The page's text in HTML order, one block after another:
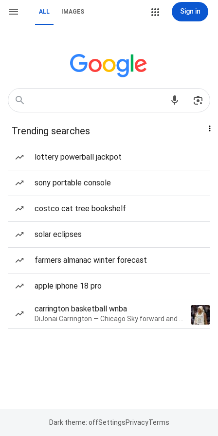
ALL IMAGES Sign in
Trending searches
lottery powerball jackpot
sony portable console
costco cat tree bookshelf
solar eclipses
farmers almanac winter forecast
apple iphone 18 pro
carrington basketball wnba
Dark theme: offSettingsPrivacyTerms